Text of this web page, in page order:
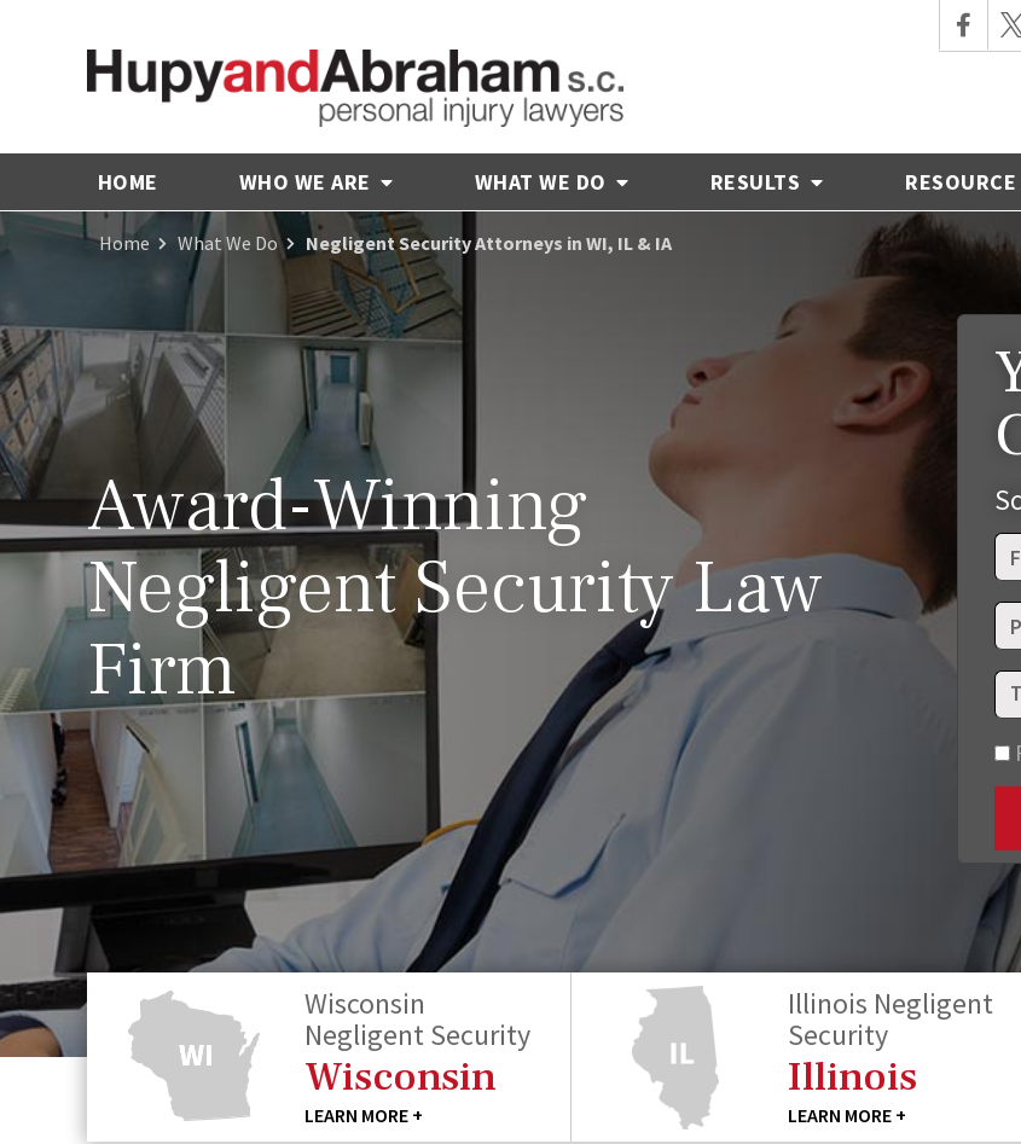
HOME WHO WE ARE WHAT WE DO RESULTS
Home What We Do Negligent Security Attorneys in WI, IL & IA
Award-Winning
Negligent Security Law
Firm
Wisconsin
Negligent Security
Wisconsin
LEARN MORE +
Illinois Negligent
Security
Illinois
LEARN MORE +